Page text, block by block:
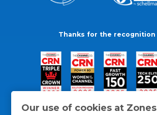
Our use of cookies at Zones
Thanks for the recognition